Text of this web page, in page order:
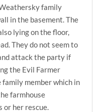
family
in the basement. The
lying on the floor,
They do not seem to
attack the party if
the Evil Farmer
member which in
farmhouse
or her rescue.